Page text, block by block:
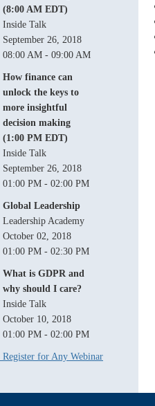
(8:00 AM EDT)
Inside Talk
September 26, 2018
08:00 AM - 09:00 AM
How finance can
unlock the keys to
more insightful
decision making
(1:00 PM EDT)
Inside Talk
September 26, 2018
01:00 PM - 02:00 PM
Global Leadership
Leadership Academy
October 02, 2018
01:00 PM - 02:30 PM
What is GDPR and
why should I care?
Inside Talk
October 10, 2018
01:00 PM - 02:00 PM
Register for Any Webinar